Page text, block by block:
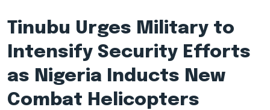
Tinubu Urges Military to
Intensify Security Efforts
as Nigeria Inducts New
Combat Helicopters